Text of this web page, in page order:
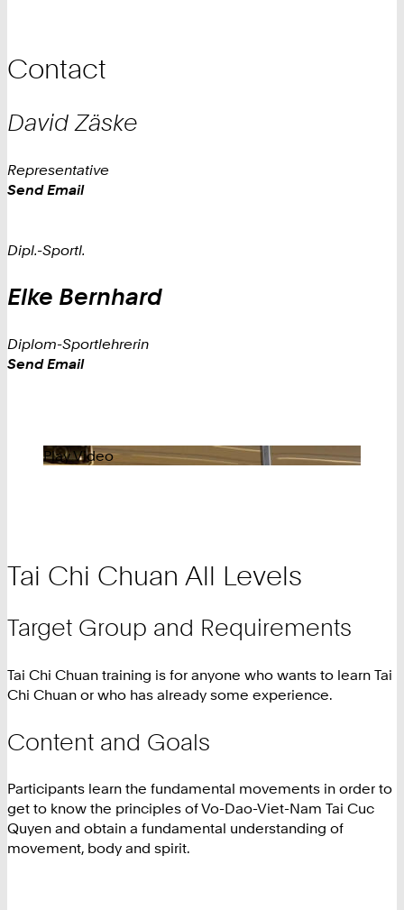
Contact
David Zäske
Representative
Work
Send Email
Dipl.-Sportl.
Elke Bernhard
Diplom-Sportlehrerin
Work
Send Email
Play Video
Tai Chi Chuan All Levels
Target Group and Requirements
Tai Chi Chuan training is for anyone who wants to learn Tai
Chi Chuan or who has already some experience.
Content and Goals
Participants learn the fundamental movements in order to
get to know the principles of Vo-Dao-Viet-Nam Tai Cuc
Quyen and obtain a fundamental understanding of
movement, body and spirit.